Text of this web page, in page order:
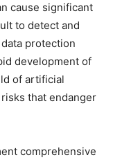
cause significant
to detect and
protection
development of
of artificial
that endanger
comprehensive